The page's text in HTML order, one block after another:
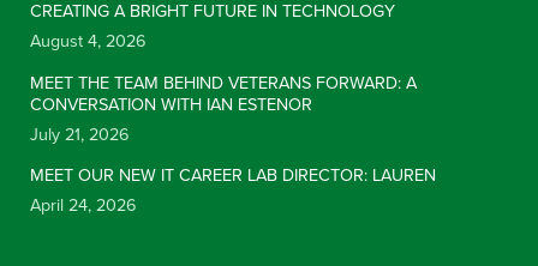
CREATING A BRIGHT FUTURE IN TECHNOLOGY
August 4, 2026
MEET THE TEAM BEHIND VETERANS FORWARD: A
CONVERSATION WITH IAN ESTENOR
July 21, 2026
MEET OUR NEW IT CAREER LAB DIRECTOR: LAUREN
April 24, 2026